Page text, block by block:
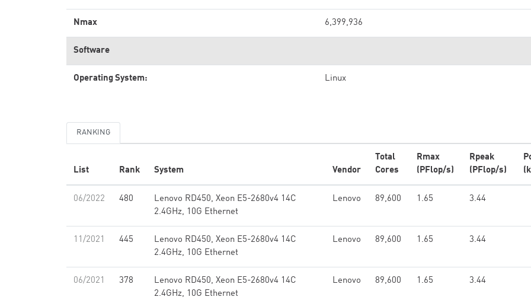
Nmax 6,399,936
Software
Operating System: Linux
RANKING
List Rank System Vendor
Total
Cores
Rmax
(PFlop/s)
Rpeak
(PFlop/s)
06/2022 480
Lenovo RD450, Xeon E5-2680v4 14C
2.4GHz, 10G Ethernet
Lenovo 89,600 1.65 3.44
11/2021 445
Lenovo RD450, Xeon E5-2680v4 14C
2.4GHz, 10G Ethernet
Lenovo 89,600 1.65 3.44
06/2021 378
Lenovo RD450, Xeon E5-2680v4 14C
2.4GHz, 10G Ethernet
Lenovo 89,600 1.65 3.44